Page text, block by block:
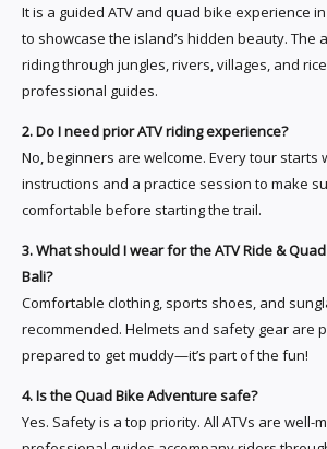
It is a guided ATV and quad bike experience
to showcase the island’s hidden beauty. The
riding through jungles, rivers, villages, and
professional guides.
2. Do I need prior ATV riding experience?
No, beginners are welcome. Every tour starts
instructions and a practice session to make
comfortable before starting the trail.
3. What should I wear for the ATV Ride &
Bali?
Comfortable clothing, sports shoes, and
recommended. Helmets and safety gear are
prepared to get muddy—it’s part of the fun!
4. Is the Quad Bike Adventure safe?
Yes. Safety is a top priority. All ATVs are well-